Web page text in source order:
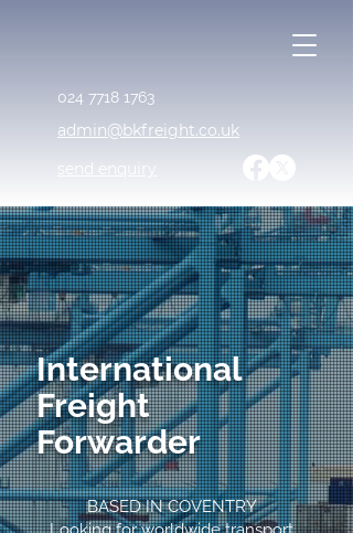
admin@bkfreight.co.uk
send enquiry
024 7718 1763
International
Freight
Forwarder
BASED IN COVENTRY